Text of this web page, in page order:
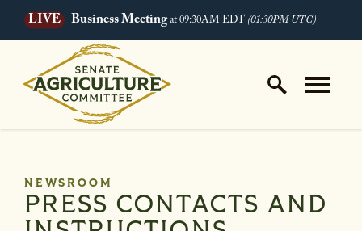
Skip to content
LIVE Business Meetingat 09:30AM EDT(01:30PM UTC)
Home Logo Link
NEWSROOM
PRESS CONTACTS AND